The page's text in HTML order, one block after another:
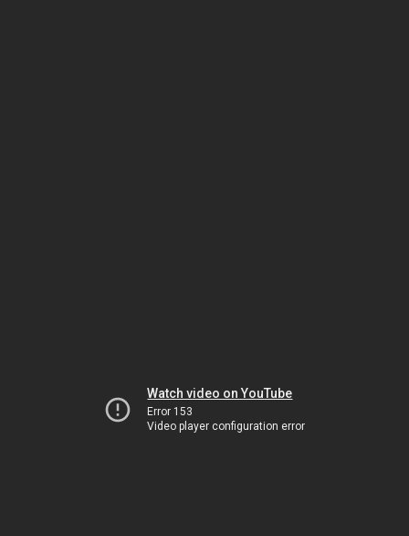
Watch video on YouTube
Error 153
Video player configuration error